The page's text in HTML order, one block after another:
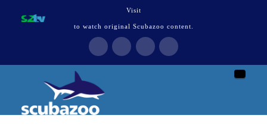
Visit
to watch original Scubazoo content.